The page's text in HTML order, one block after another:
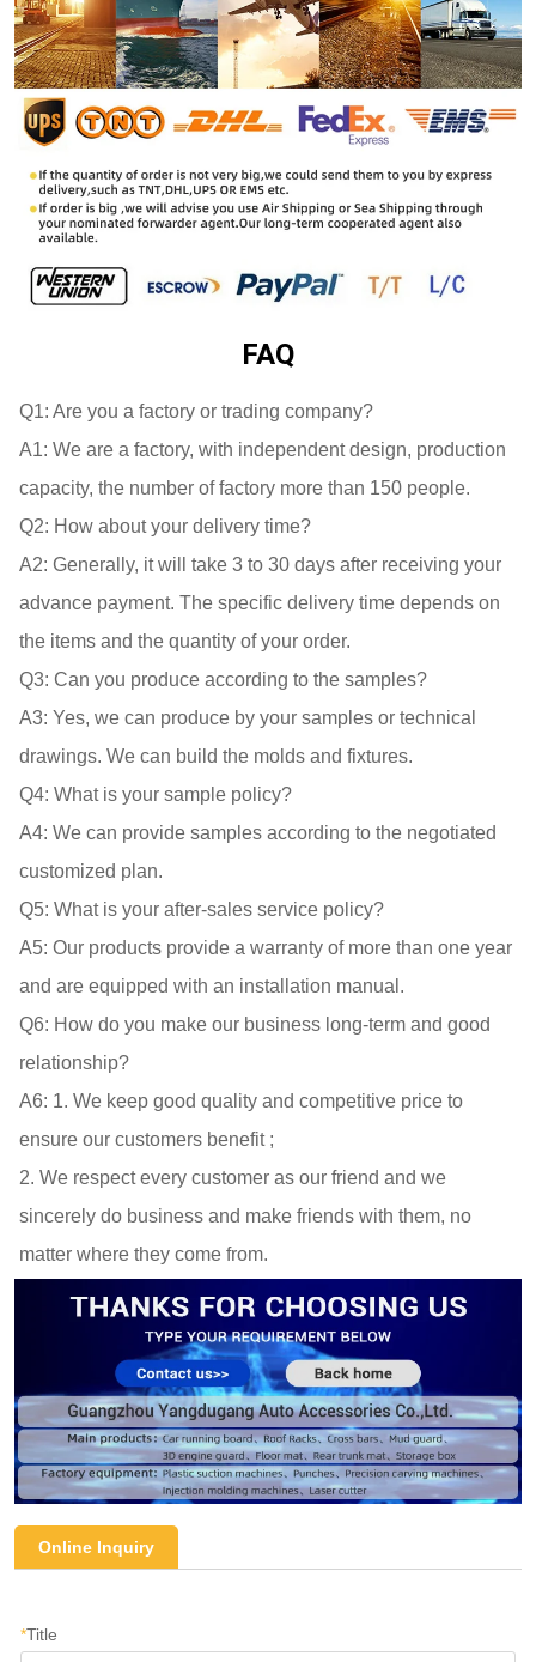
FAQ
Q1:
A1: We are a factory, with independent design, production
Q2:
A2: Generally, it will take 3 to 30 days after receiving your
advance payment. The specific delivery time depends on
Q3:
A3: Yes, we can produce by your samples or technical
Q4:
A4: We can provide samples according to the negotiated
Q5:
A5: Our products provide a warranty of more than one year
Q6: How do you make our business long-term and good
A6: 1. We keep good quality and competitive price to
ensure our customers benefit ;
2. We respect every customer as our friend and we
sincerely do business and make friends with them, no
matter where they come from.
Online Inquiry
*Title